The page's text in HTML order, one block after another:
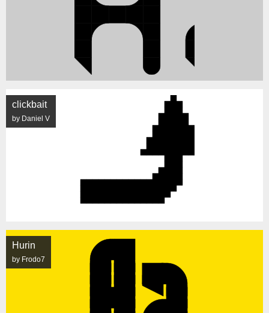
clickbait
by Daniel V
Hurin
by Frodo7